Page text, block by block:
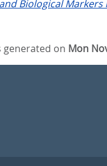
Biological Markers
generated on Mon